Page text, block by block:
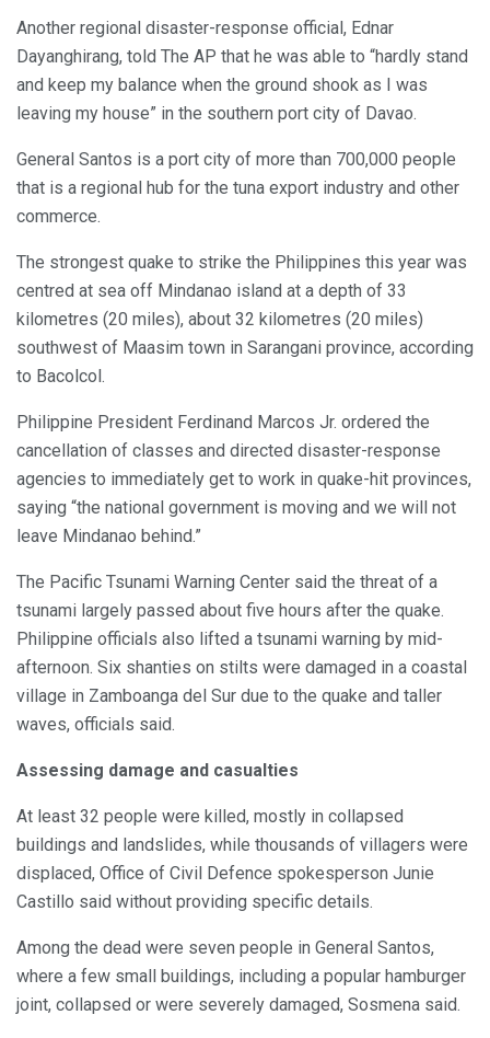
Another regional disaster-response official, Ednar
Dayanghirang, told The AP that he was able to “hardly stand
and keep my balance when the ground shook as I was
leaving my house” in the southern port city of Davao.
General Santos is a port city of more than 700,000 people
that is a regional hub for the tuna export industry and other
commerce.
The strongest quake to strike the Philippines this year was
centred at sea off Mindanao island at a depth of 33
kilometres (20 miles), about 32 kilometres (20 miles)
southwest of Maasim town in Sarangani province, according
to Bacolcol.
Philippine President Ferdinand Marcos Jr. ordered the
cancellation of classes and directed disaster-response
agencies to immediately get to work in quake-hit provinces,
saying “the national government is moving and we will not
leave Mindanao behind.”
The Pacific Tsunami Warning Center said the threat of a
tsunami largely passed about five hours after the quake.
Philippine officials also lifted a tsunami warning by mid-
afternoon. Six shanties on stilts were damaged in a coastal
village in Zamboanga del Sur due to the quake and taller
waves, officials said.
Assessing damage and casualties
At least 32 people were killed, mostly in collapsed
buildings and landslides, while thousands of villagers were
displaced, Office of Civil Defence spokesperson Junie
Castillo said without providing specific details.
Among the dead were seven people in General Santos,
where a few small buildings, including a popular hamburger
joint, collapsed or were severely damaged, Sosmena said.